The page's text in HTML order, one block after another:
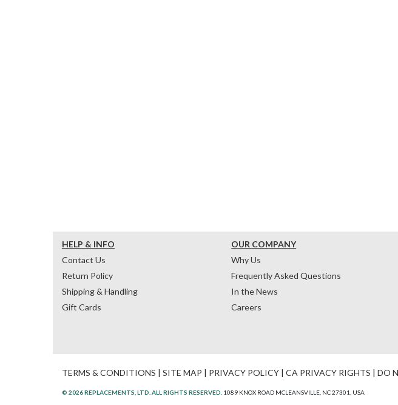
HELP & INFO
Contact Us
Return Policy
Shipping & Handling
Gift Cards
OUR COMPANY
Why Us
Frequently Asked Questions
In the News
Careers
TERMS & CONDITIONS | SITE MAP | PRIVACY POLICY | CA PRIVACY RIGHTS | DO
© 2026 REPLACEMENTS, LTD. ALL RIGHTS RESERVED. 1089 KNOX ROAD MCLEANSVILLE, NC 27301, USA